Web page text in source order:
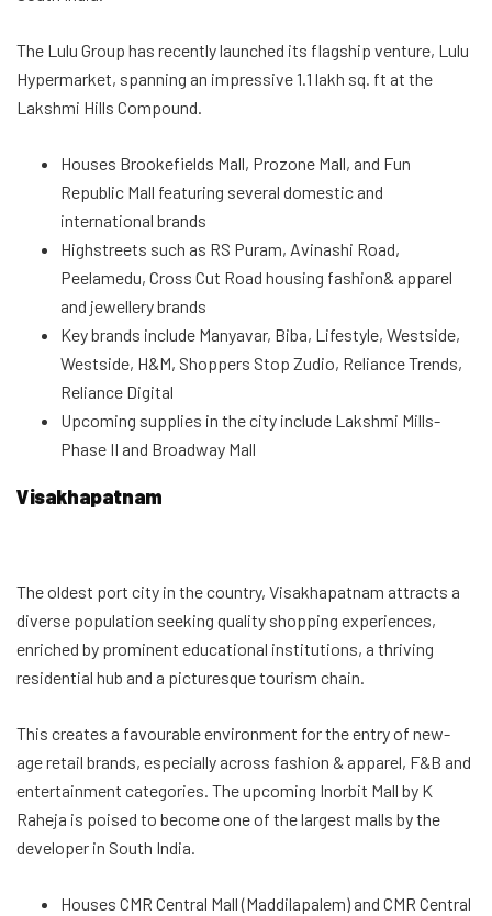
The Lulu Group has recently launched its flagship venture, Lulu
Hypermarket, spanning an impressive 1.1 lakh sq. ft at the
Lakshmi Hills Compound.
Houses Brookefields Mall, Prozone Mall, and Fun
Republic Mall featuring several domestic and
international brands
Highstreets such as RS Puram, Avinashi Road,
Peelamedu, Cross Cut Road housing fashion& apparel
and jewellery brands
Key brands include Manyavar, Biba, Lifestyle, Westside,
Westside, H&M, Shoppers Stop Zudio, Reliance Trends,
Reliance Digital
Upcoming supplies in the city include Lakshmi Mills-
Phase II and Broadway Mall
Visakhapatnam
The oldest port city in the country, Visakhapatnam attracts a
diverse population seeking quality shopping experiences,
enriched by prominent educational institutions, a thriving
residential hub and a picturesque tourism chain.
This creates a favourable environment for the entry of new-
age retail brands, especially across fashion & apparel, F&B and
entertainment categories. The upcoming Inorbit Mall by K
Raheja is poised to become one of the largest malls by the
developer in South India.
Houses CMR Central Mall (Maddilapalem) and CMR Central